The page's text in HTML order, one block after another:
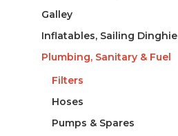
Galley
Inflatables, Sailing
Plumbing, Sanitary & Fuel
Filters
Hoses
Pumps & Spares